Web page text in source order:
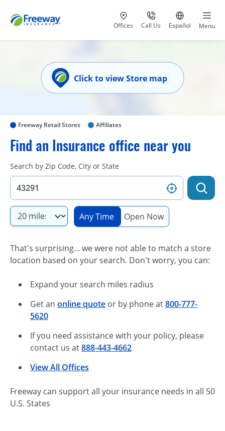
Visit our
Offices Call Us
at 800-777-5620
Go to site
Español Menu
Find an Insurance office near you
Search by Zip Code, City or State
Any Time Open Now
That's surprising... we were not able to match a store
location based on your search. Don't worry, you can:
Expand your search miles radius
Get an online quote or by phone at800-777-
5620
If you need assistance with your policy, please
contact us at888-443-4662
View All Offices
Freeway can support all your insurance needs in all 50
U.S. States
Click to view Store map
Freeway Retail Stores Affiliates